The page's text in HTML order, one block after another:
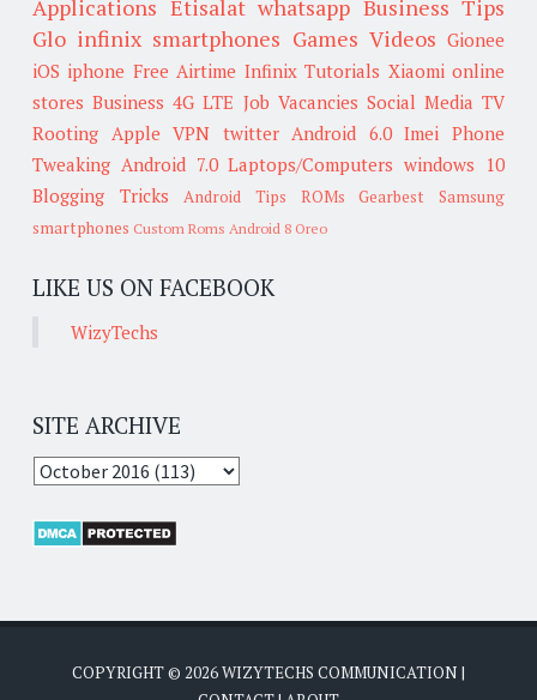
Applications Etisalat whatsapp Business Tips
Glo infinix smartphones Games Videos Gionee
iOS iphone Free Airtime Infinix Tutorials Xiaomi online
stores Business 4G LTE Job Vacancies Social Media TV
Rooting Apple VPN twitter Android 6.0 Imei
Phone
Tweaking Android 7.0 Laptops/Computers windows 10
Blogging Tricks
Android Tips ROMs Gearbest
Samsung
smartphones Custom Roms Android 8 Oreo
LIKE US ON FACEBOOK
WizyTechs
SITE ARCHIVE
COPYRIGHT © 2026WIZYTECHS COMMUNICATION |